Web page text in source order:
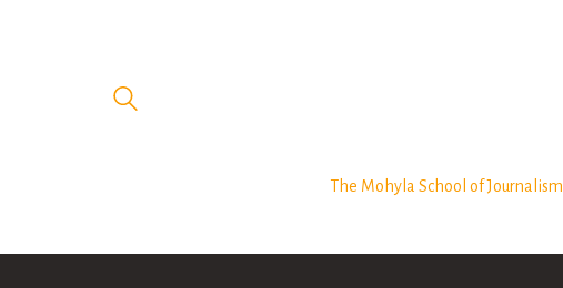
The Mohyla School of Journalism